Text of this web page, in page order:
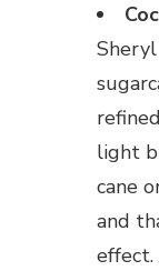
light
cane
and